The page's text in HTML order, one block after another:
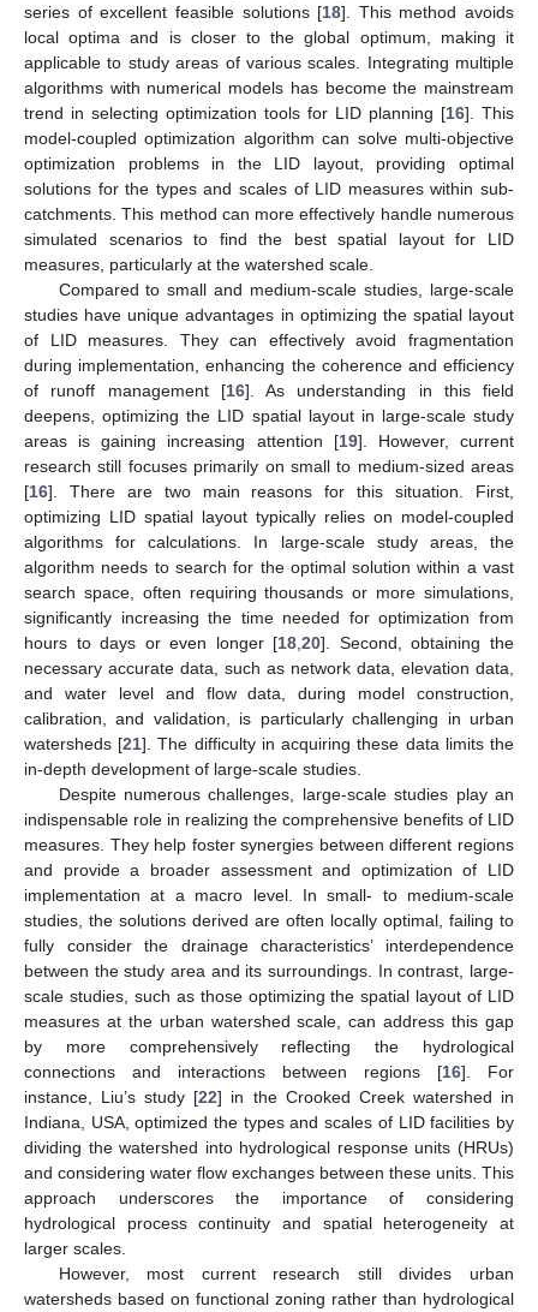
series of excellent feasible solutions [18]. This method avoids
local optima and is closer to the global optimum, making it
applicable to study areas of various scales. Integrating multiple
algorithms with numerical models has become the mainstream
trend in selecting optimization tools for LID planning [16]. This
model-coupled optimization algorithm can solve multi-objective
optimization problems in the LID layout, providing optimal
solutions for the types and scales of LID measures within sub-
catchments. This method can more effectively handle numerous
simulated scenarios to find the best spatial layout for LID
measures, particularly at the watershed scale.
Compared to small and medium-scale studies, large-scale
studies have unique advantages in optimizing the spatial layout
of LID measures. They can effectively avoid fragmentation
during implementation, enhancing the coherence and efficiency
of runoff management [16]. As understanding in this field
deepens, optimizing the LID spatial layout in large-scale study
areas is gaining increasing attention [19]. However, current
research still focuses primarily on small to medium-sized areas
[16]. There are two main reasons for this situation. First,
optimizing LID spatial layout typically relies on model-coupled
algorithms for calculations. In large-scale study areas, the
algorithm needs to search for the optimal solution within a vast
search space, often requiring thousands or more simulations,
significantly increasing the time needed for optimization from
hours to days or even longer [18 ,20]. Second, obtaining the
necessary accurate data, such as network data, elevation data,
and water level and flow data, during model construction,
calibration, and validation, is particularly challenging in urban
watersheds [21]. The difficulty in acquiring these data limits the
in-depth development of large-scale studies.
Despite numerous challenges, large-scale studies play an
indispensable role in realizing the comprehensive benefits of LID
measures. They help foster synergies between different regions
and provide a broader assessment and optimization of LID
implementation at a macro level. In small- to medium-scale
studies, the solutions derived are often locally optimal, failing to
fully consider the drainage characteristics’ interdependence
between the study area and its surroundings. In contrast, large-
scale studies, such as those optimizing the spatial layout of LID
measures at the urban watershed scale, can address this gap
by more comprehensively reflecting the hydrological
connections and interactions between regions [16]. For
instance, Liu’s study [22] in the Crooked Creek watershed in
Indiana, USA, optimized the types and scales of LID facilities by
dividing the watershed into hydrological response units (HRUs)
and considering water flow exchanges between these units. This
approach underscores the importance of considering
hydrological process continuity and spatial heterogeneity at
larger scales.
However, most current research still divides urban
watersheds based on functional zoning rather than hydrological